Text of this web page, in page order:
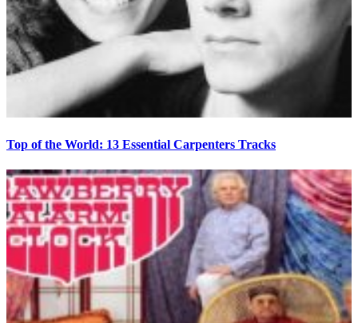
Top of the World: 13 Essential Carpenters Tracks